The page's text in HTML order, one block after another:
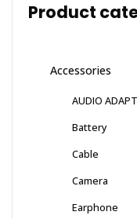
Product
Accessories
AUDIO
Battery
Cable
Camera
Earphone